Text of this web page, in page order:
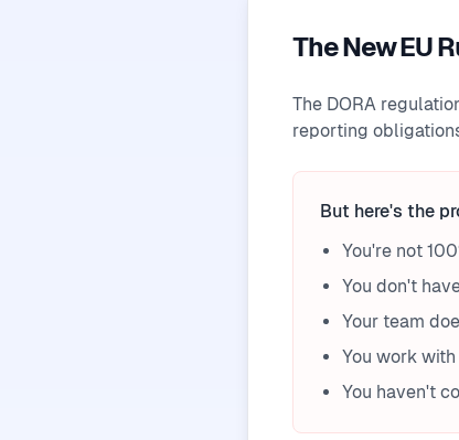
The New EU
The DORA
reporting
But here's the
You're not
You don't
Your team
You work
You haven't